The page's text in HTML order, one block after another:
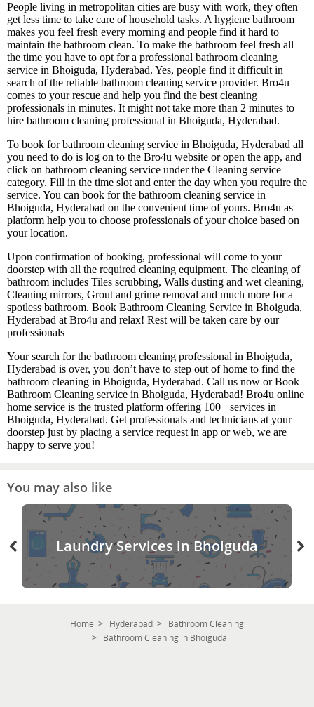
People living in metropolitan cities are busy with work, they often
get less time to take care of household tasks. A hygiene bathroom
makes you feel fresh every morning and people find it hard to
maintain the bathroom clean. To make the bathroom feel fresh all
the time you have to opt for a professional bathroom cleaning
service in Bhoiguda, Hyderabad. Yes, people find it difficult in
search of the reliable bathroom cleaning service provider. Bro4u
comes to your rescue and help you find the best cleaning
professionals in minutes. It might not take more than 2 minutes to
hire bathroom cleaning professional in Bhoiguda, Hyderabad.
To book for bathroom cleaning service in Bhoiguda, Hyderabad all
you need to do is log on to the Bro4u website or open the app, and
click on bathroom cleaning service under the Cleaning service
category. Fill in the time slot and enter the day when you require the
service. You can book for the bathroom cleaning service in
Bhoiguda, Hyderabad on the convenient time of yours. Bro4u as
platform help you to choose professionals of your choice based on
your location.
Upon confirmation of booking, professional will come to your
doorstep with all the required cleaning equipment. The cleaning of
bathroom includes Tiles scrubbing, Walls dusting and wet cleaning,
Cleaning mirrors, Grout and grime removal and much more for a
spotless bathroom. Book Bathroom Cleaning Service in Bhoiguda,
Hyderabad at Bro4u and relax! Rest will be taken care by our
professionals
Your search for the bathroom cleaning professional in Bhoiguda,
Hyderabad is over, you don’t have to step out of home to find the
bathroom cleaning in Bhoiguda, Hyderabad. Call us now or Book
Bathroom Cleaning service in Bhoiguda, Hyderabad! Bro4u online
home service is the trusted platform offering 100+ services in
Bhoiguda, Hyderabad. Get professionals and technicians at your
doorstep just by placing a service request in app or web, we are
happy to serve you!
You may also like
Laundry Services in Bhoiguda
Home Hyderabad
Bathroom Cleaning
Bathroom Cleaning in Bhoiguda